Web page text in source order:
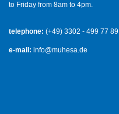
to Friday from 8am to 4pm.
telephone: (+49) 3302 - 499 77 89
e-mail: info@muhesa.de